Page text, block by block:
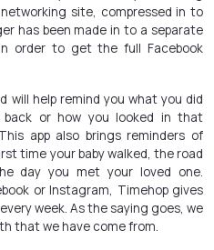
site, compressed in to
has been made in to a separate
order to get the full Facebook
will help remind you what you did
or how you looked in that
app also brings reminders of
time your baby walked, the road
day you met your loved one.
or Instagram, Timehop gives
week. As the saying goes, we
that we have come from.